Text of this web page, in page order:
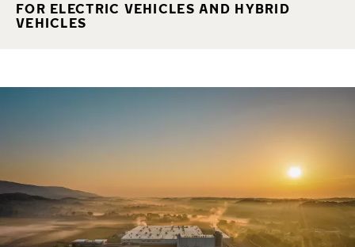
FOR ELECTRIC VEHICLES AND HYBRID
VEHICLES